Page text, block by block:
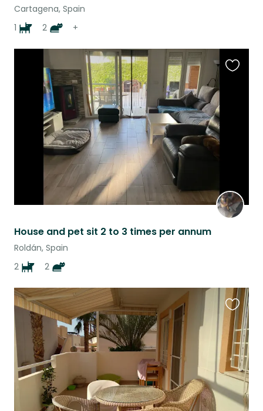
Cartagena, Spain
1
2 +
House and pet sit 2 to 3 times per annum
Roldán, Spain
2
2
this
listing